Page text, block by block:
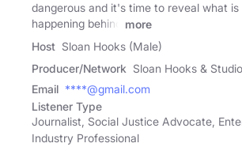
dangerous and it's time to reveal what is
happening behind
more
Host Sloan Hooks (Male)
Producer/Network Sloan Hooks &
Email ****@gmail.com
Listener Type
Journalist, Social Justice Advocate,
Industry Professional